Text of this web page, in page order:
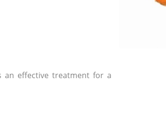
an effective treatment for a